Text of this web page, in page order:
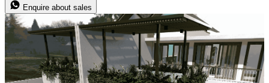
Enquire about sales